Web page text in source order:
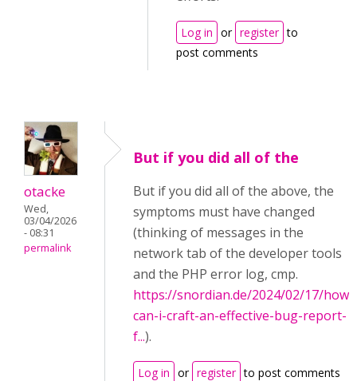
Log in or register to
post comments
otacke
Wed,
03/04/2026
- 08:31
permalink
But if you did all of the
But if you did all of the above, the
symptoms must have changed
(thinking of messages in the
network tab of the developer tools
and the PHP error log, cmp.
https://snordian.de/2024/02/17/how-
can-i-craft-an-effective-bug-report-
f...).
Log in or register to post comments